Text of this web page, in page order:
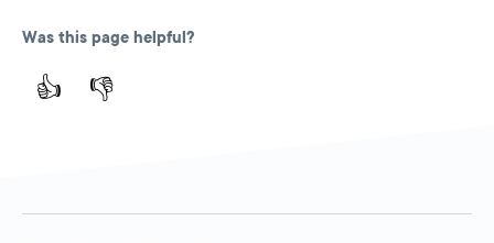
Was this page helpful?
👍 👎